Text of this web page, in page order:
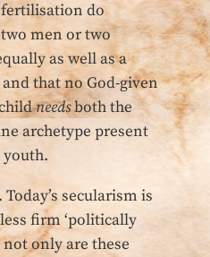
do
men or two
as well as a
that no God-given
needsboth the
archetype present
secularism is
firm ‘politically
only are these